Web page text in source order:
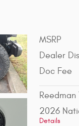
MSRP
Dealer
Doc Fee
Reedman
2026
Details